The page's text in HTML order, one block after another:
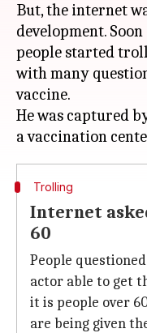
But, the internet
development.
people started
with many
vaccine.
He was captured
Trolling
Internet
60
People
actor able to get
it is people over
are being given